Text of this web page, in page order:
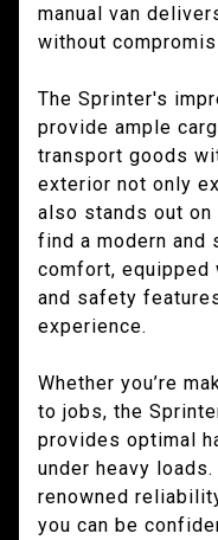
manual van
without
The Sprinter's
provide ample
transport goods
exterior not only
also stands out on
find a modern and
comfort, equipped
and safety
experience.
Whether you’re
to jobs, the
provides optimal
under heavy
renowned
you can be